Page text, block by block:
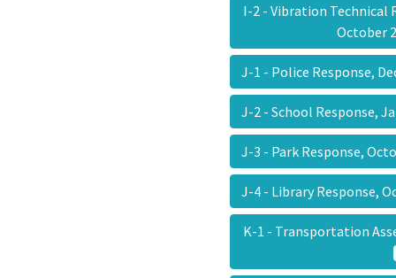
I-2 - Vibration Technical
October
J-1 - Police Response,
J-2 - School Response,
J-3 - Park Response,
J-4 - Library Response,
K-1 - Transportation